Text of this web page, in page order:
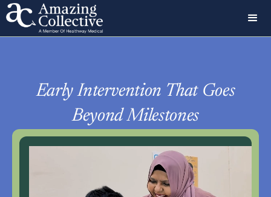
Early Intervention That Goes
Beyond Milestones